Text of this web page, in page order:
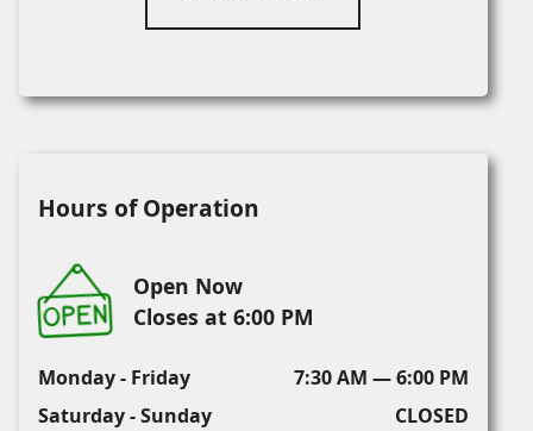
Hours of Operation
Open Now
Closes at 6:00 PM
Monday - Friday
7:30 AM — 6:00 PM
Saturday - Sunday
CLOSED